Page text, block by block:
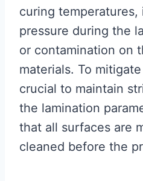
curing
pressure during the
or contamination on
materials. To
crucial to maintain
the lamination
that all surfaces are
cleaned before the